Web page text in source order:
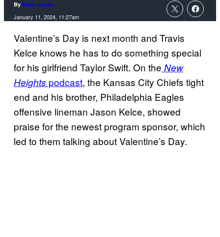
By Brian Jones
January 11, 2024, 11:27am
Valentine’s Day is next month and Travis
Kelce knows he has to do something special
for his girlfriend Taylor Swift. On the New
Heights podcast, the Kansas City Chiefs tight
end and his brother, Philadelphia Eagles
offensive lineman Jason Kelce, showed
praise for the newest program sponsor, which
led to them talking about Valentine’s Day.